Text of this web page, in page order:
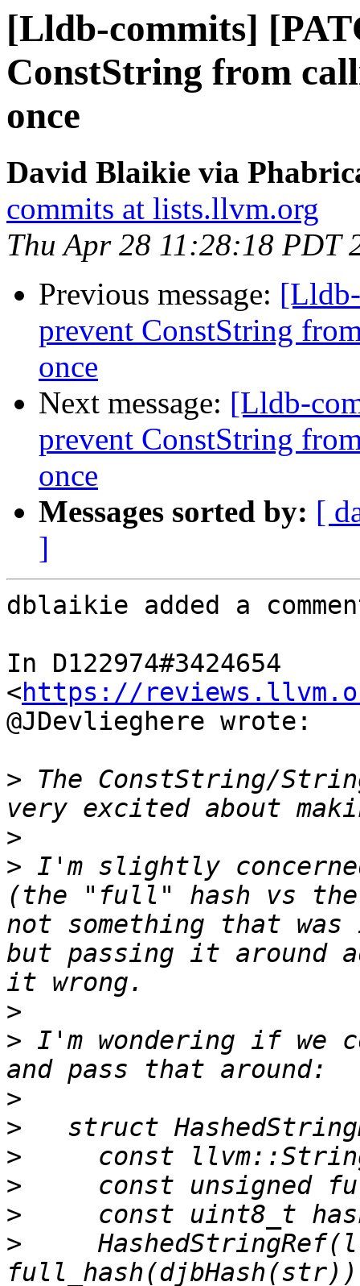
[Lldb-commits]
ConstString from
once
David Blaikie via
commits at lists.llvm.org
Thu Apr 28 11:28:18 PDT
Previous message:
prevent ConstString
once
Next message: [Lldb-
prevent ConstString
once
Messages sorted by: [
]
dblaikie added a
In D122974#3424654
<https://
@JDevlieghere wrote:
> The ConstString/
>
> I'm slightly
(the "full" hash vs
not something that
but passing it around
>
> I'm wondering if we
>
>
>
>
>
>